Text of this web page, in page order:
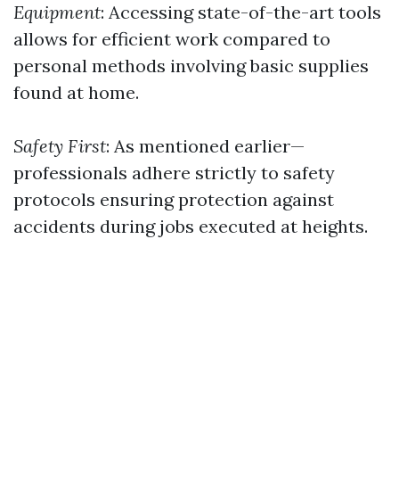
Equipment: Accessing state-of-the-art tools
allows for efficient work compared to
personal methods involving basic supplies
found at home.
Safety First: As mentioned earlier—
professionals adhere strictly to safety
protocols ensuring protection against
accidents during jobs executed at heights.